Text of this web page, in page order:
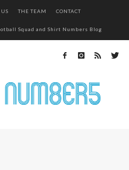
THE TEAM CONTACT
Squad and Shirt Numbers Blog